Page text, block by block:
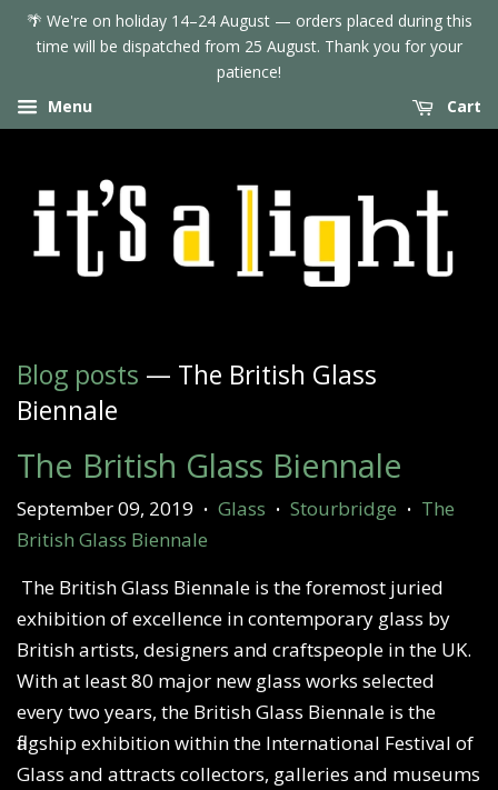
🌴 We're on holiday 14–24 August — orders placed during this
time will be dispatched from 25 August. Thank you for your
patience!
Menu
Cart
Blog posts — The British Glass
Biennale
The British Glass Biennale
September 09, 2019 • Glass • Stourbridge •
The
British Glass Biennale
The British Glass Biennale is the foremost juried
exhibition of excellence in contemporary glass by
British artists, designers and craftspeople in the UK.
With at least 80 major new glass works selected
every two years, the British Glass Biennale is the
flagship exhibition within the International Festival of
Glass and attracts collectors, galleries and museums